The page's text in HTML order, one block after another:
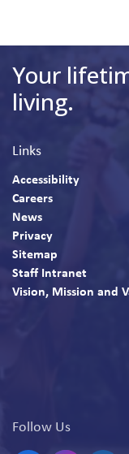
Your
living.
Links
Accessibility
Careers
News
Privacy
Sitemap
Staff Intranet
Vision, Mission and
Follow Us